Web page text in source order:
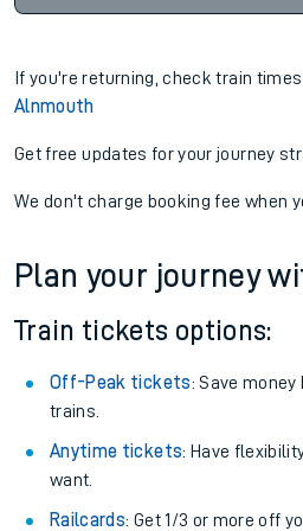
If you're returning, check train
Alnmouth
Get free updates for your journey
We don't charge booking fee when
Plan your journey
Train tickets options:
Off-Peak tickets: Save
trains.
Anytime tickets: Have
want.
Railcards: Get 1/3 or more off